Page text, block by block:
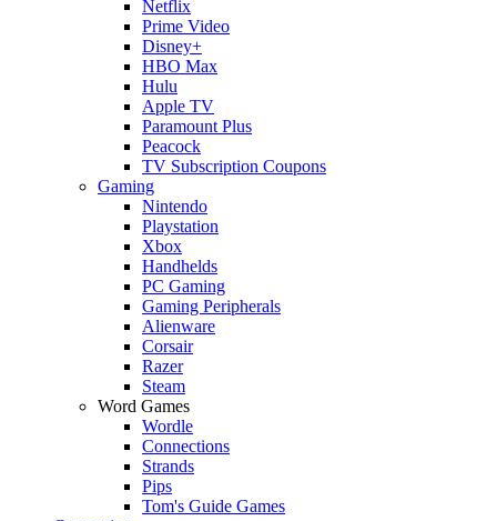
Netflix
Prime Video
Disney+
HBO Max
Hulu
Apple TV
Paramount Plus
Peacock
TV Subscription Coupons
Gaming
Nintendo
Playstation
Xbox
Handhelds
PC Gaming
Gaming Peripherals
Alienware
Corsair
Razer
Steam
Word Games
Wordle
Connections
Strands
Pips
Tom's Guide Games